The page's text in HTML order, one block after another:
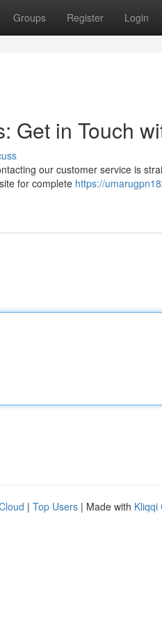
Groups Register Login
Get in Touch
our customer service is
for complete https://
| Top Users | Made with Kliqqi